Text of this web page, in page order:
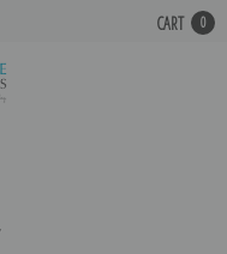
CART 0